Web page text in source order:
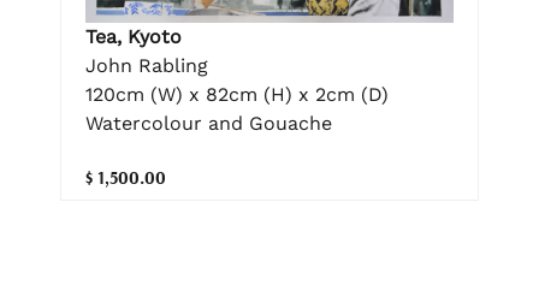
Tea, Kyoto
John Rabling
120cm (W) x 82cm (H) x 2cm (D)
Watercolour and Gouache
$ 1,500.00